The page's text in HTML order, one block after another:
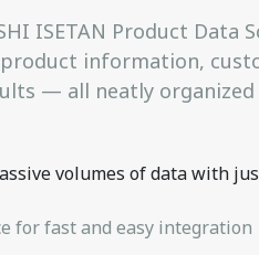
ISETAN Product Data
information,
— all neatly
volumes of data with
for fast and easy integration